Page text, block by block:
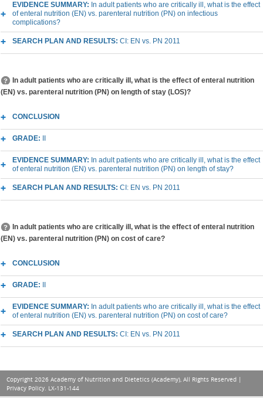
EVIDENCE SUMMARY: In adult patients who are critically ill, what is the effect
of enteral nutrition (EN) vs. parenteral nutrition (PN) on infectious
complications?
SEARCH PLAN AND RESULTS: CI: EN vs. PN 2011
In adult patients who are critically ill, what is the effect of enteral nutrition
(EN) vs. parenteral nutrition (PN) on length of stay (LOS)?
CONCLUSION
GRADE:
EVIDENCE SUMMARY: In adult patients who are critically ill, what is the effect
of enteral nutrition (EN) vs. parenteral nutrition (PN) on length of stay?
SEARCH PLAN AND RESULTS: CI: EN vs. PN 2011
In adult patients who are critically ill, what is the effect of enteral nutrition
(EN) vs. parenteral nutrition (PN) on cost of care?
CONCLUSION
GRADE:
EVIDENCE SUMMARY: In adult patients who are critically ill, what is the effect
of enteral nutrition (EN) vs. parenteral nutrition (PN) on cost of care?
SEARCH PLAN AND RESULTS: CI: EN vs. PN 2011
Copyright 2026 Academy of Nutrition and Dietetics (Academy), All Rights Reserved |
Privacy Policy. LX-131-144